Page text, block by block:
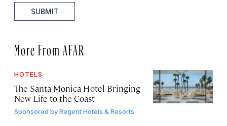
SUBMIT
More From AFAR
HOTELS
The Santa Monica Hotel Bringing
New Life to the Coast
Sponsored byRegent Hotels & Resorts